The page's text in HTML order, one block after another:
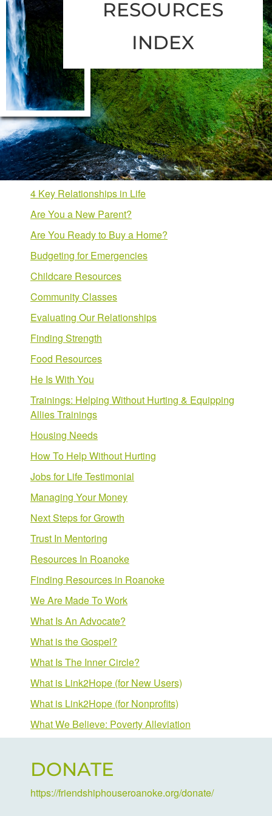
RESOURCES
INDEX
4 Key Relationships in Life
Are You a New Parent?
Are You Ready to Buy a Home?
Budgeting for Emergencies
Childcare Resources
Community Classes
Evaluating Our Relationships
Finding Strength
Food Resources
He Is With You
Trainings: Helping Without Hurting & Equipping
Allies Trainings
Housing Needs
How To Help Without Hurting
Jobs for Life Testimonial
Managing Your Money
Next Steps for Growth
Trust In Mentoring
Resources In Roanoke
Finding Resources in Roanoke
We Are Made To Work
What Is An Advocate?
What is the Gospel?
What Is The Inner Circle?
What is Link2Hope (for New Users)
What is Link2Hope (for Nonprofits)
What We Believe: Poverty Alleviation
DONATE
https://friendshiphouseroanoke.org/donate/